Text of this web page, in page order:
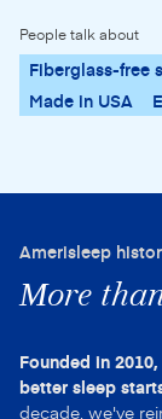
People talk about
Fiberglass-free
Made in USA
Amerisleep
More
Founded in
better sleep
decade, we've